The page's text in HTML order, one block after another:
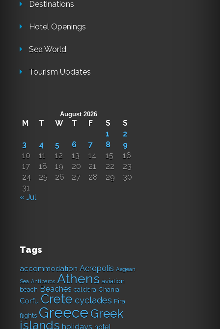
Destinations
Hotel Openings
Sea World
Tourism Updates
August 2026
M T W T F S
S
1
2
3
4 5 6 7 8
9
10
11 12 13 14 15
16
17
18 19 20 21 22
23
24
25 26 27 28 29
30
31
« Jul
Tags
accommodation Acropolis Aegean
Sea Antiparos Athens aviation
beach Beaches caldera Chania
Corfu Crete cyclades Fira
flights Greece Greek
islands holidays hotel